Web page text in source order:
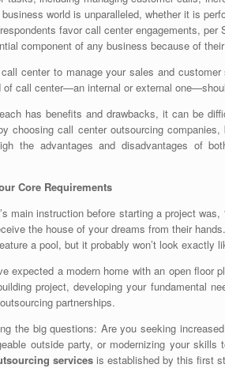
world is unparalleled, whether it is
favor call center engagements, per
component of any business because of
center to manage your sales and
of call center—an internal or external
has benefits and drawbacks, it can be
choosingcall center outsourcing companies,
the advantages and disadvantages of
Core Requirements
main instruction before starting a project
the house of your dreams from their
a pool, but it probably won’t look exactly
expected a modern home with an open floor
project, developing your fundamental
partnerships.
the big questions: Are you seeking
outside party, or modernizing your
services is established by this first